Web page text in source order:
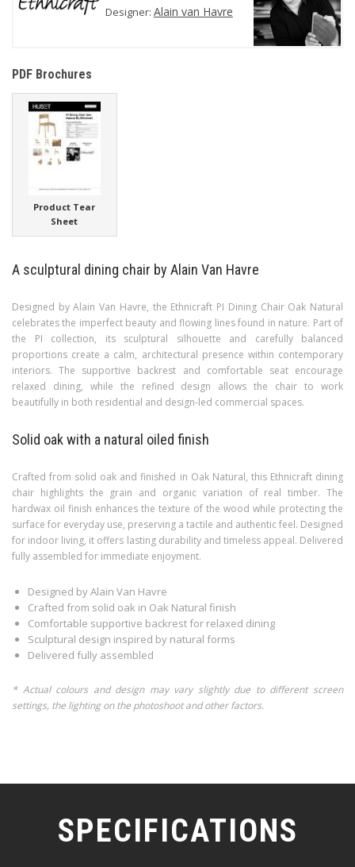
Designer: Alain van Havre
PDF Brochures
Product Tear
Sheet
A sculptural dining chair by Alain Van Havre
Designed by Alain Van Havre, the Ethnicraft PI Dining Chair Oak Natural
celebrates the imperfect beauty and flowing lines found in nature. Part of
the PI collection, its sculptural silhouette and carefully balanced
proportions create a calm, architectural presence within contemporary
interiors. The supportive backrest and comfortable seat encourage
relaxed dining, while the refined design allows the chair to work
beautifully in both residential and design-led commercial spaces.
Solid oak with a natural oiled finish
Crafted from solid oak and finished in Oak Natural, this Ethnicraft dining
chair highlights the grain and organic variation of real timber. The
hardwax oil finish enhances the texture of the wood while protecting the
surface for everyday use, preserving a tactile and authentic feel. Designed
for indoor living, it offers lasting durability and timeless appeal. Delivered
fully assembled for immediate enjoyment.
Designed by Alain Van Havre
Crafted from solid oak in Oak Natural finish
Comfortable supportive backrest for relaxed dining
Sculptural design inspired by natural forms
Delivered fully assembled
* Actual colours and design may vary slightly due to different screen
settings, the lighting on the photoshoot and other factors.
SPECIFICATIONS